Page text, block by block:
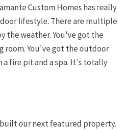
Custom Homes has really
lifestyle. There are multiple
the weather. You've got the
room. You've got the outdoor
a fire pit and a spa. It's totally
built our next featured property.